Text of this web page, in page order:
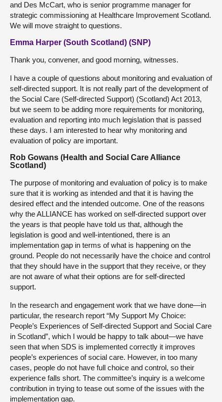
and Des McCart, who is senior programme manager for
strategic commissioning at Healthcare Improvement Scotland.
We will move straight to questions.
Emma Harper (South Scotland) (SNP)
Thank you, convener, and good morning, witnesses.
I have a couple of questions about monitoring and evaluation of
self-directed support. It is not really part of the development of
the Social Care (Self-directed Support) (Scotland) Act 2013,
but we seem to be adding more requirements for monitoring,
evaluation and reporting into much legislation that is passed
these days. I am interested to hear why monitoring and
evaluation of policy are important.
Rob Gowans (Health and Social Care Alliance
Scotland)
The purpose of monitoring and evaluation of policy is to make
sure that it is working as intended and that it is having the
desired effect and the intended outcome. One of the reasons
why the ALLIANCE has worked on self-directed support over
the years is that people have told us that, although the
legislation is good and well-intentioned, there is an
implementation gap in terms of what is happening on the
ground. People do not necessarily have the choice and control
that they should have in the support that they receive, or they
are not aware of what their options are for self-directed
support.
In the research and engagement work that we have done—in
particular, the research report “My Support My Choice:
People’s Experiences of Self-directed Support and Social Care
in Scotland”, which I would be happy to talk about—we have
seen that when SDS is implemented correctly it improves
people’s experiences of social care. However, in too many
cases, people do not have full choice and control, so their
experience falls short. The committee’s inquiry is a welcome
contribution in trying to tease out some of the issues with the
implementation gap.